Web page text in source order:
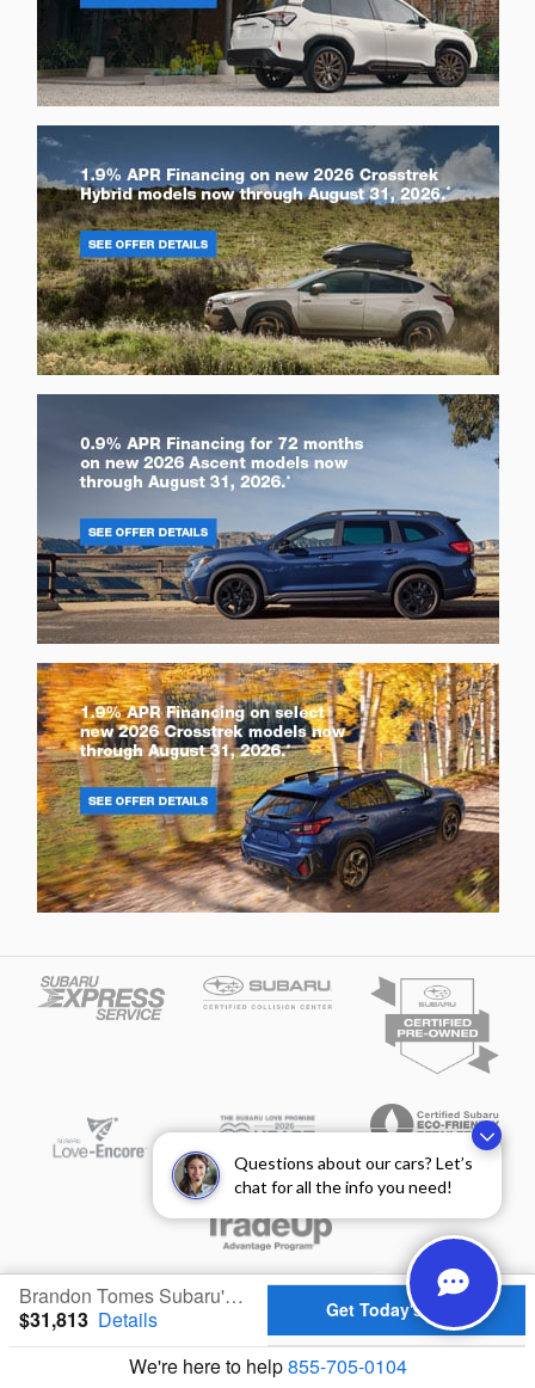
Questions about our cars? Let’s
chat for all the info you need!
Brandon Tomes Subaru's Price
$31,813 Details Get Today's Price
We're here to help855-705-0104
Privacy